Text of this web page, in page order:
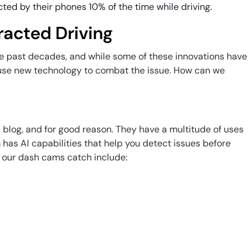
by their phones 10% of the time while driving.
Driving
past decades, and while some of these innovations have
new technology to combat the issue. How can we
and for good reason. They have a multitude of uses
has AI capabilities that help you detect issues before
dash cams catch include: